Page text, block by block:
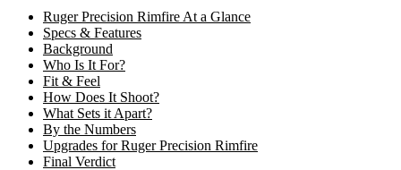
Ruger Precision Rimfire At a Glance
Specs & Features
Background
Who Is It For?
Fit & Feel
How Does It Shoot?
What Sets it Apart?
By the Numbers
Upgrades for Ruger Precision Rimfire
Final Verdict